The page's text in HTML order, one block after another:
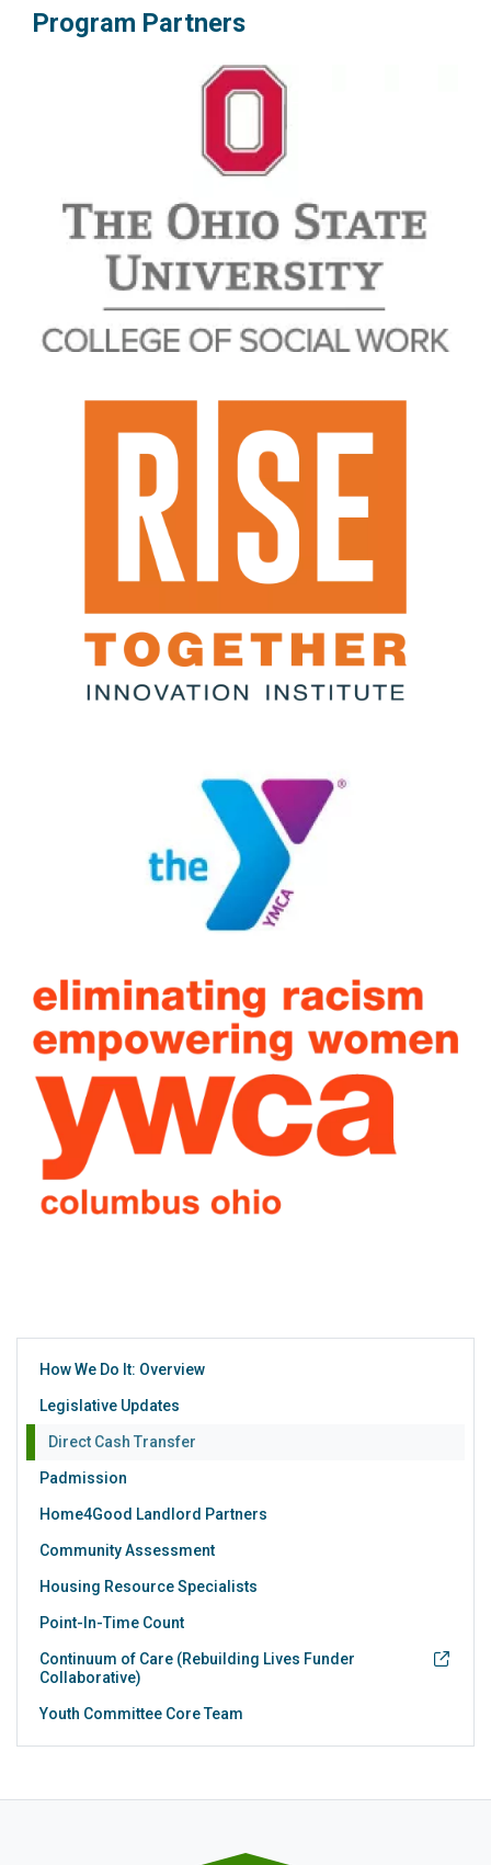
Program Partners
How We Do It: Overview
Legislative Updates
Direct Cash Transfer
Padmission
Home4Good Landlord Partners
Community Assessment
Housing Resource Specialists
Point-In-Time Count
Continuum of Care (Rebuilding Lives Funder
Collaborative)
Youth Committee Core Team